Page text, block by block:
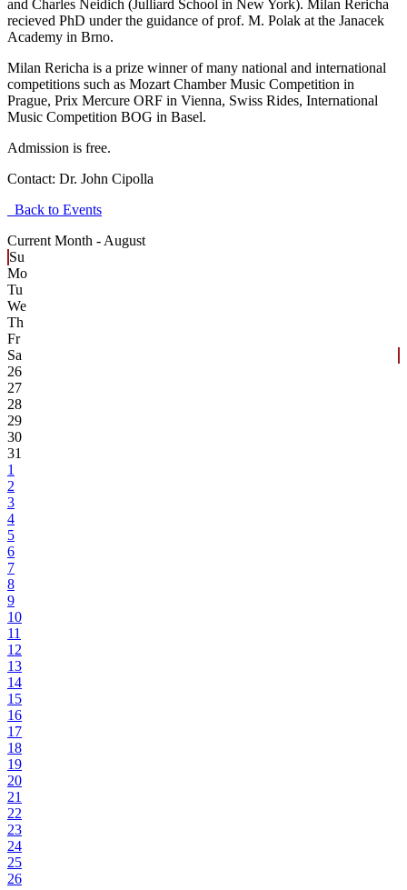
and Charles Neidich (Julliard School in New York). Milan Rericha
recieved PhD under the guidance of prof. M. Polak at the Janacek
Academy in Brno.
Milan Rericha is a prize winner of many national and international
competitions such as Mozart Chamber Music Competition in
Prague, Prix Mercure ORF in Vienna, Swiss Rides, International
Music Competition BOG in Basel.
Admission is free.
Contact: Dr. John Cipolla
Back to Events
Current Month - August
Su
Mo
Tu
We
Th
Fr
Sa
26
27
28
29
30
31
1
2
3
4
5
6
7
8
9
10
11
12
13
14
15
16
17
18
19
20
21
22
23
24
25
26